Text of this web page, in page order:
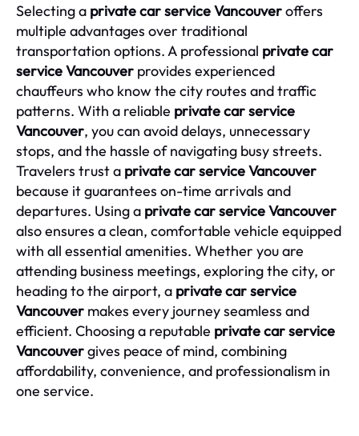
Selecting a private car service Vancouveroffers
multiple advantages over traditional
transportation options. A professional private car
service Vancouver provides experienced
chauffeurs who know the city routes and traffic
patterns. With a reliable private car service
Vancouver, you can avoid delays, unnecessary
stops, and the hassle of navigating busy streets.
Travelers trust a private car service Vancouver
because it guarantees on-time arrivals and
departures. Using a private car service Vancouver
also ensures a clean, comfortable vehicle equipped
with all essential amenities. Whether you are
attending business meetings, exploring the city, or
heading to the airport, a private car service
Vancouver makes every journey seamless and
efficient. Choosing a reputable private car service
Vancouvergives peace of mind, combining
affordability, convenience, and professionalism in
one service.